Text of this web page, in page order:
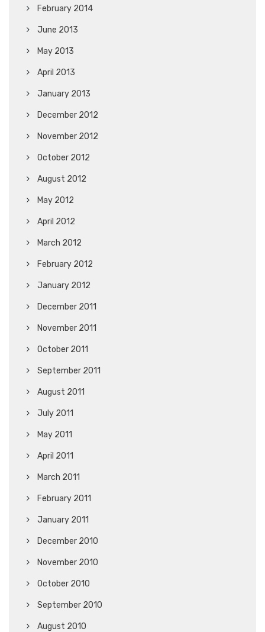
February 2014
June 2013
May 2013
April 2013
January 2013
December 2012
November 2012
October 2012
August 2012
May 2012
April 2012
March 2012
February 2012
January 2012
December 2011
November 2011
October 2011
September 2011
August 2011
July 2011
May 2011
April 2011
March 2011
February 2011
January 2011
December 2010
November 2010
October 2010
September 2010
August 2010